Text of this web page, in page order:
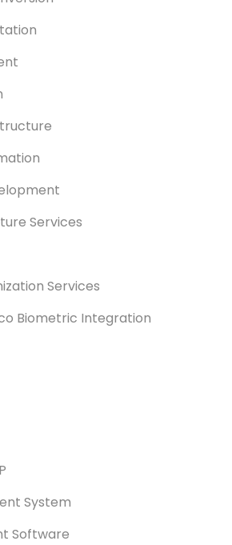
Services
Services
Biometric Integration
System
Software